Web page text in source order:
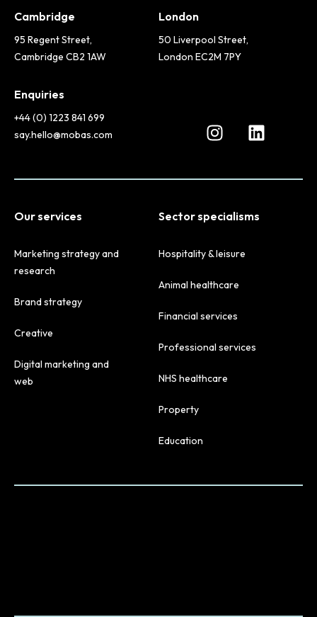
Cambridge
95 Regent Street,
Cambridge CB2 1AW
London
50 Liverpool Street,
London EC2M 7PY
Enquiries
+44 (0) 1223 841 699
say.hello@mobas.com
Our services
Marketing strategy and
research
Brand strategy
Creative
Digital marketing and
web
Sector specialisms
Hospitality & leisure
Animal healthcare
Financial services
Professional services
NHS healthcare
Property
Education